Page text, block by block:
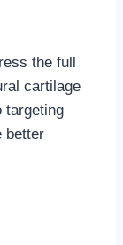
the full
cartilage
targeting
better